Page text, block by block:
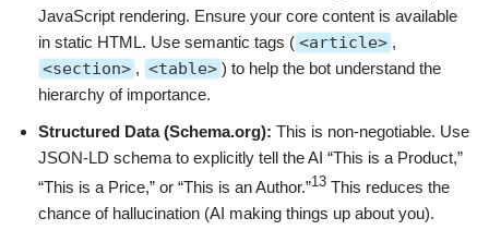
JavaScript rendering. Ensure your core content is available
in static HTML. Use semantic tags ( <article> ,
<section> , <table> ) to help the bot understand the
hierarchy of importance.
Structured Data (Schema.org): This is non-negotiable. Use
JSON-LD schema to explicitly tell the AI “This is a Product,”
“This is a Price,” or “This is an Author.”13 This reduces the
chance of hallucination (AI making things up about you).